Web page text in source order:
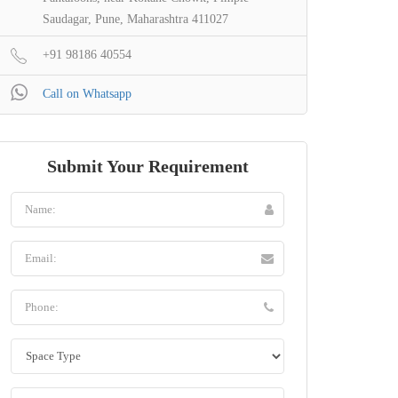
Saudagar, Pune, Maharashtra 411027
+91 98186 40554
Call on Whatsapp
Submit Your Requirement